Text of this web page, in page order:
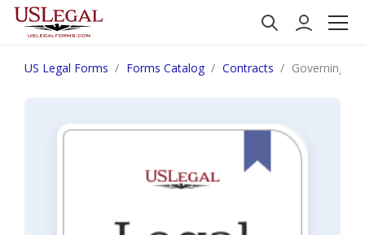
US Legal Forms Forms Catalog Contracts Governing